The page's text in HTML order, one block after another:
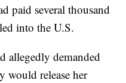
paid several thousand
into the U.S.
allegedly demanded
would release her